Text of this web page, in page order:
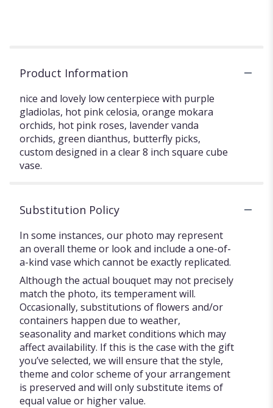
Product Information
nice and lovely low centerpiece with purple
gladiolas, hot pink celosia, orange mokara
orchids, hot pink roses, lavender vanda
orchids, green dianthus, butterfly picks,
custom designed in a clear 8 inch square cube
vase.
Substitution Policy
In some instances, our photo may represent
an overall theme or look and include a one-of-
a-kind vase which cannot be exactly replicated.
Although the actual bouquet may not precisely
match the photo, its temperament will.
Occasionally, substitutions of flowers and/or
containers happen due to weather,
seasonality and market conditions which may
affect availability. If this is the case with the gift
you’ve selected, we will ensure that the style,
theme and color scheme of your arrangement
is preserved and will only substitute items of
equal value or higher value.